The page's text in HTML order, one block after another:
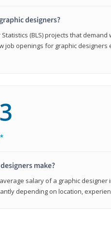
designers?
(BLS) projects that demand
job openings for graphic
make?
salary of a graphic designer
depending on location,